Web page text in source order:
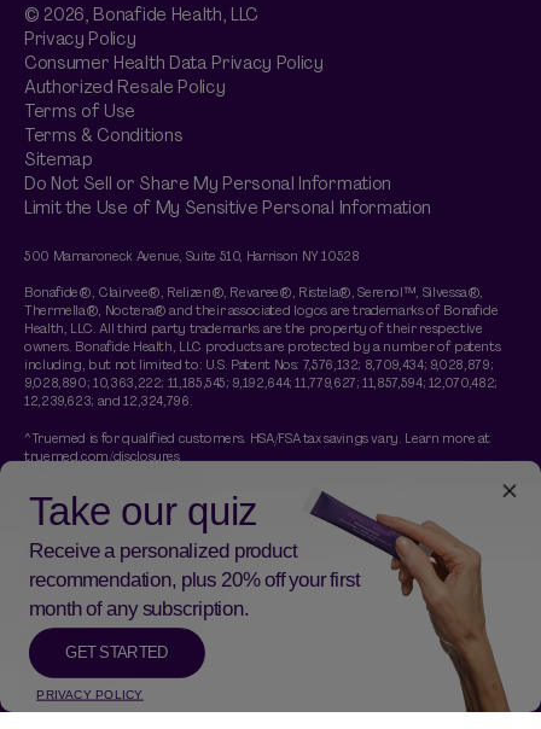
© 2026, Bonafide Health, LLC
Privacy Policy
Consumer Health Data Privacy Policy
Authorized Resale Policy
Terms of Use
Terms & Conditions
Sitemap
Do Not Sell or Share My Personal Information
Limit the Use of My Sensitive Personal Information
500 Mamaroneck Avenue, Suite 510, Harrison NY 10528
Bonafide®, Clairvee®, Relizen®, Revaree®, Ristela®, Serenol™, Silvessa®,
Thermella®, Noctera® and their associated logos are trademarks of Bonafide
Health, LLC. All third party trademarks are the property of their respective
owners. Bonafide Health, LLC products are protected by a number of patents
including, but not limited to: U.S. Patent Nos: 7,576,132; 8,709,434; 9,028,879;
9,028,890; 10,363,222; 11,185,545; 9,192,644; 11,779,627; 11,857,594; 12,070,482;
12,239,623; and 12,324,796.
^Truemed is for qualified customers. HSA/FSA tax savings vary. Learn more at
truemed.com/disclosures
†A free Thermella travel pack is included with any purchase of a Thermella
subscription. No code necessary. Gift applied at checkout and is a 14 day trial of
Thermella. Promotion is limited time while supplies last.
*These statements have not been evaluated by the Food and Drug
Administration. This product is not intended to diagnose, treat, cure, or prevent
any disease.